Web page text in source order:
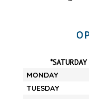
*SATURDAY
MONDAY
TUESDAY